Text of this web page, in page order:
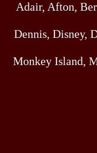
07/14/26
477
07/13/26
Sat
Adair, Afton,
Dennis, Disney,
Monkey Island,